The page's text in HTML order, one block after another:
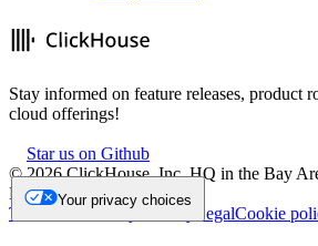
Stay informed on feature releases, product
cloud offerings!
Star us on Github
©2026ClickHouse, Inc. HQ in the Bay
NL.
Trademark
Privacy LegalCookie
Your privacy choices